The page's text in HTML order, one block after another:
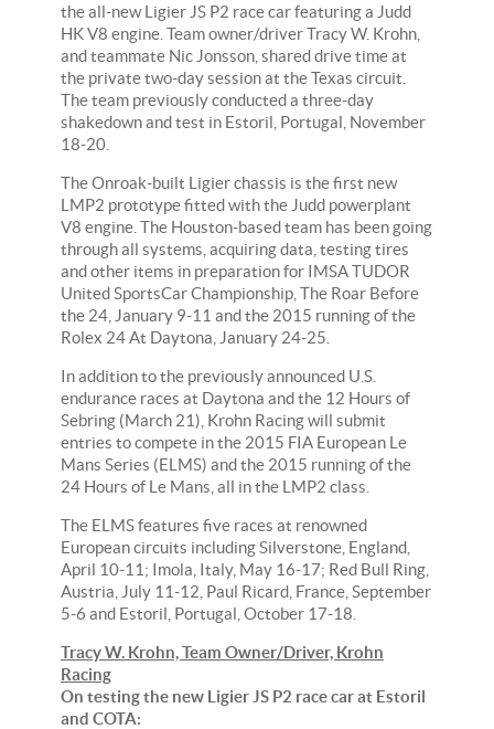
the all-new Ligier JS P2 race car featuring a Judd
HK V8 engine. Team owner/driver Tracy W. Krohn,
and teammate Nic Jonsson, shared drive time at
the private two-day session at the Texas circuit.
The team previously conducted a three-day
shakedown and test in Estoril, Portugal, November
18-20.
The Onroak-built Ligier chassis is the first new
LMP2 prototype fitted with the Judd powerplant
V8 engine. The Houston-based team has been going
through all systems, acquiring data, testing tires
and other items in preparation for IMSA TUDOR
United SportsCar Championship, The Roar Before
the 24, January 9-11 and the 2015 running of the
Rolex 24 At Daytona, January 24-25.
In addition to the previously announced U.S.
endurance races at Daytona and the 12 Hours of
Sebring (March 21), Krohn Racing will submit
entries to compete in the 2015 FIA European Le
Mans Series (ELMS) and the 2015 running of the
24 Hours of Le Mans, all in the LMP2 class.
The ELMS features five races at renowned
European circuits including Silverstone, England,
April 10-11; Imola, Italy, May 16-17; Red Bull Ring,
Austria, July 11-12, Paul Ricard, France, September
5-6 and Estoril, Portugal, October 17-18.
Tracy W. Krohn, Team Owner/Driver, Krohn
Racing
On testing the new Ligier JS P2 race car at Estoril
and COTA: